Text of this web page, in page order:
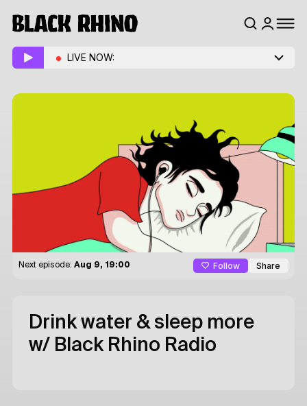
LIVE NOW:
Next episode: Aug 9, 19:00 Follow Share
Drink water & sleep more
w/ Black Rhino Radio